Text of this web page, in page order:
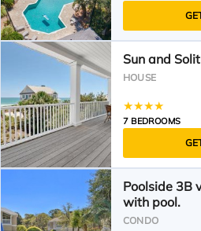
Sun and
HOUSE
7 BEDROOMS
Poolside 3B
with pool.
CONDO